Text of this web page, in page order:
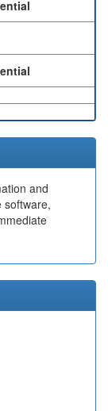
and
software,